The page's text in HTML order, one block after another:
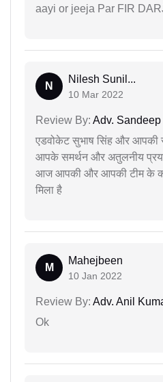
aayi or jeeja Par FIR
N
Nilesh Sunil...
10 Mar 2022
Review By: Adv.
एडवोकेट सुभाष सिंह और आपकी
आपके समर्थन और अतुलनीय
आज आपकी और आपकी टीम के
मिला है
M
Mahejbeen
10 Jan 2022
Review By: Adv. Anil
Ok